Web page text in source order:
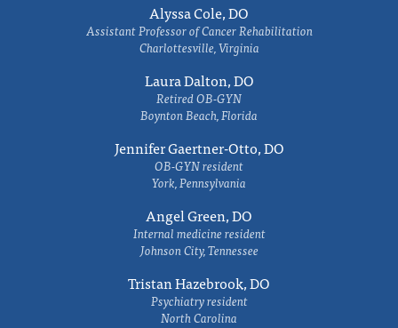
Alyssa Cole, DO
Assistant Professor of Cancer Rehabilitation
Charlottesville, Virginia
Laura Dalton, DO
Retired OB-GYN
Boynton Beach, Florida
Jennifer Gaertner-Otto, DO
OB-GYN resident
York, Pennsylvania
Angel Green, DO
Internal medicine resident
Johnson City, Tennessee
Tristan Hazebrook, DO
Psychiatry resident
North Carolina